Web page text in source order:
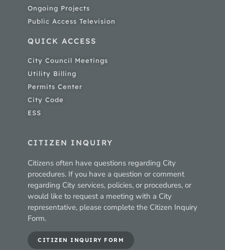
Ongoing Projects
Public Access Television
QUICK ACCESS
City Council Meetings
Utility Billing
Permits Center
City Code
ESS
CITIZEN INQUIRY
Citizens often have questions regarding City
procedures. If you have a question or comment
regarding City services, policies, or procedures, or
would like to request a meeting with a City
representative, please complete the Citizen Inquiry
Form.
CITIZEN INQUIRY FORM